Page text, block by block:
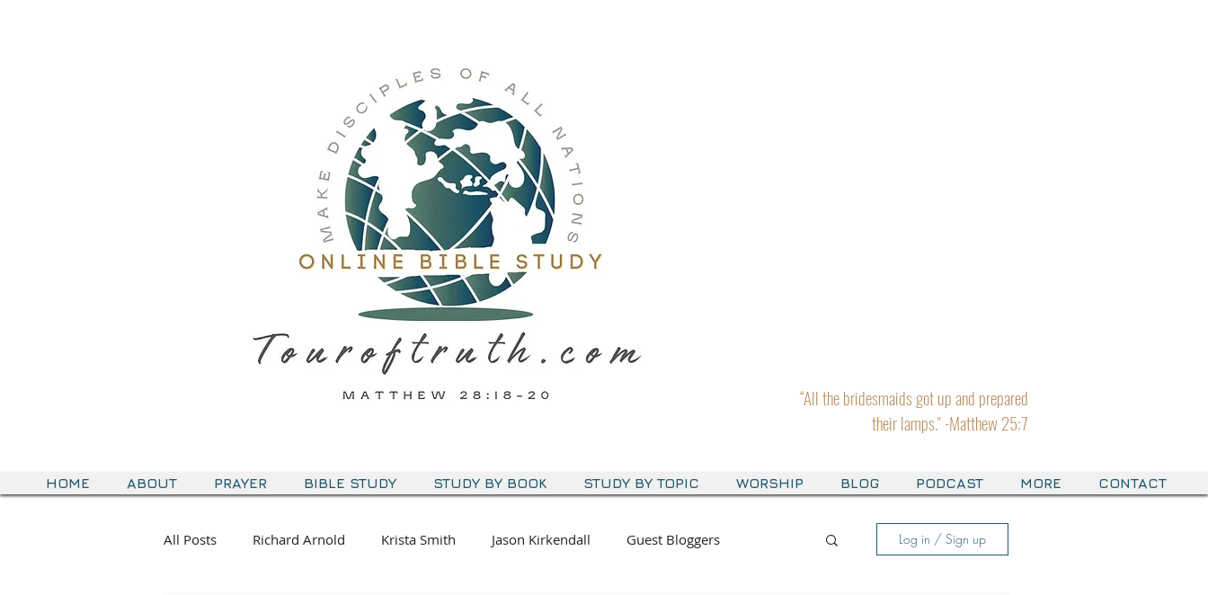
“All the bridesmaids got up and prepared
their lamps." -Matthew 25:7
HOME ABOUT PRAYER BIBLE STUDY STUDY BY BOOK STUDY BY TOPIC WORSHIP BLOG PODCAST MORE CONTACT
All Posts Richard Arnold Krista Smith Jason Kirkendall Guest Bloggers Log in / Sign up